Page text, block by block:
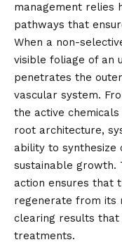
management relies
pathways that
When a non-
visible foliage of an
penetrates the
vascular system.
the active
root architecture,
ability to synthesize
sustainable growth.
action ensures that
regenerate from its
clearing results
treatments.